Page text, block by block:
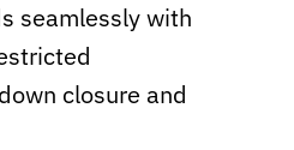
seamlessly with
closure and